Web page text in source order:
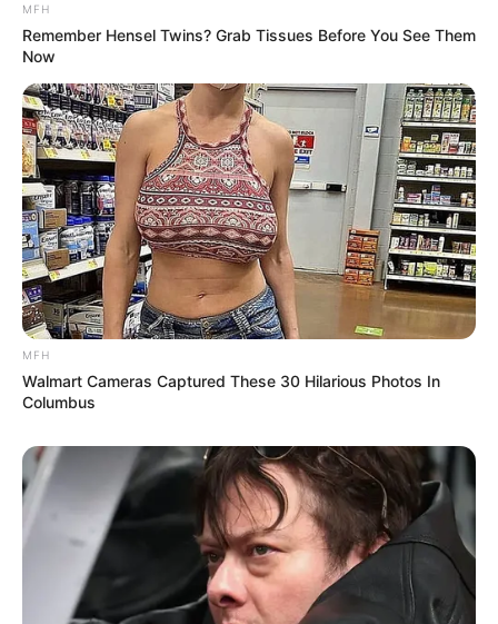
MFH
Remember Hensel Twins? Grab Tissues Before You See Them
Now
MFH
Walmart Cameras Captured These 30 Hilarious Photos In
Columbus